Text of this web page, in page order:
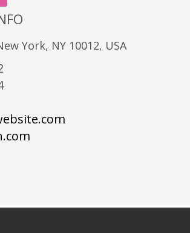
York, NY 10012, USA